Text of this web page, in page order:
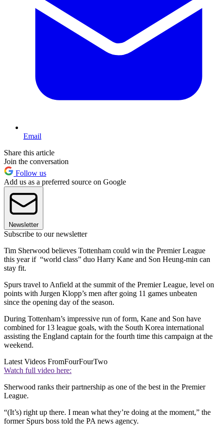
Email
Share this article
Join the conversation
Follow us
Add us as a preferred source on Google
Newsletter
Subscribe to our newsletter
Tim Sherwood believes Tottenham could win the Premier League
this year if “world class” duo Harry Kane and Son Heung-min can
stay fit.
Spurs travel to Anfield at the summit of the Premier League, level on
points with Jurgen Klopp’s men after going 11 games unbeaten
since the opening day of the season.
During Tottenham’s impressive run of form, Kane and Son have
combined for 13 league goals, with the South Korea international
assisting the England captain for the fourth time this campaign at the
weekend.
Latest Videos FromFourFourTwo
Watch full video here:
Sherwood ranks their partnership as one of the best in the Premier
League.
“(It’s) right up there. I mean what they’re doing at the moment,” the
former Spurs boss told the PA news agency.